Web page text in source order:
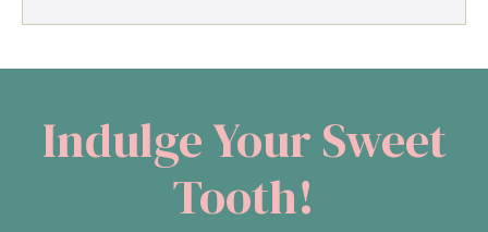
Indulge Your Sweet
Tooth!